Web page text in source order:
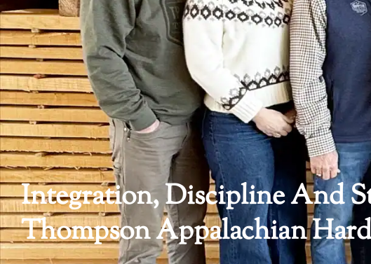
Integration, Discipline And
Thompson Appalachian